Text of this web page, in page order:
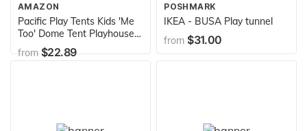
AMAZON
Pacific Play Tents Kids 'Me
Too' Dome Tent Playhouse -
48" x 48" 42"
from$22.89
POSHMARK
IKEA - BUSA Play tunnel
from $31.00